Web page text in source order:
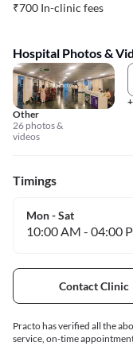
₹700 In-clinic fees
Hospital Photos &
Other
26 photos &
videos
Timings
Mon - Sat
10:00 AM - 04:00
Contact Clinic
Practo has verified all the
service, on-time